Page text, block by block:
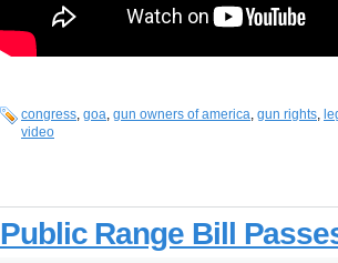
congress, goa, gun owners of america, gun rights,
video
Public Range Bill